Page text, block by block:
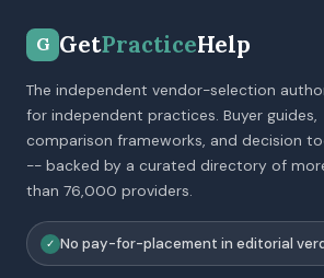
G GetPracticeHelp
The independent vendor-selection
for independent practices. Buyer guides,
comparison frameworks, and decision
-- backed by a curated directory of
than 76,000 providers.
✓ No pay-for-placement in editorial